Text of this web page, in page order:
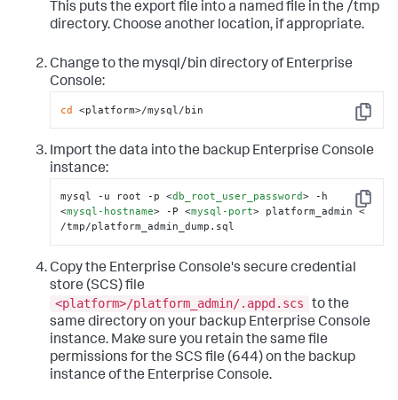
This puts the export file into a named file in the /tmp
directory. Choose another location, if appropriate.
Change to the mysql/bin directory of Enterprise
Console:
Copy
cd <platform>/mysql/bin
Import the data into the backup Enterprise Console
instance:
Copy
mysql -u root -p <db_root_user_password>
<mysql-hostname> -P <mysql-port> platform_admin <
/tmp/platform_admin_dump.sql
Copy the Enterprise Console's secure credential
store (SCS) file
<platform>/platform_admin/.appd.scs
to the
same directory on your backup Enterprise Console
instance. Make sure you retain the same file
permissions for the SCS file (644) on the backup
instance of the Enterprise Console.